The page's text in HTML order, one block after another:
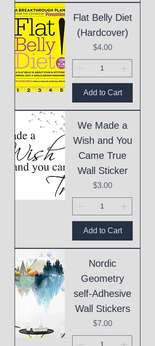
Flat Belly Diet
(Hardcover)
Price
$4.00
Add to Cart
We Made a
Wish and You
Came True
Wall Sticker
Price
$3.00
Add to Cart
Nordic
Geometry
self-Adhesive
Wall Stickers
Price
$7.00